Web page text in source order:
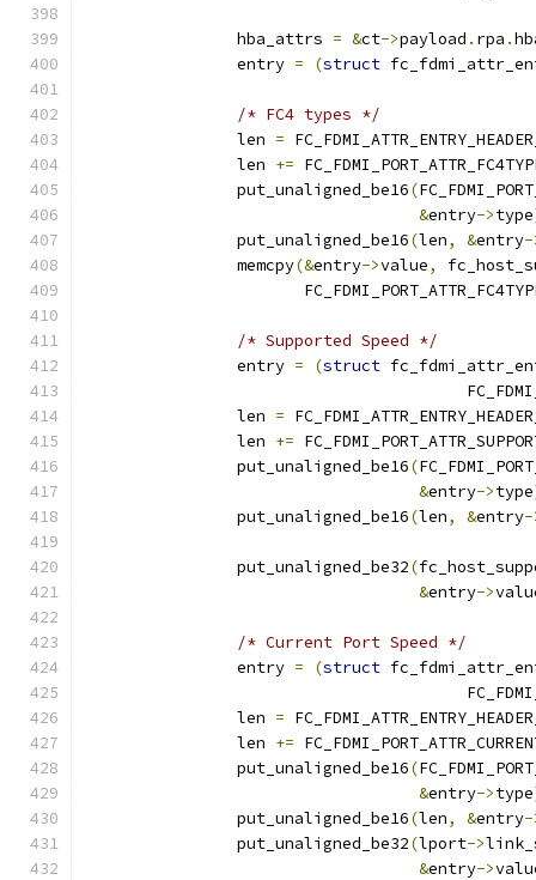
		hba_attrs
= &ct->payload . rpa .
		entry
= (struct
/* FC4 types */
		len
=
		len
+=
		put_unaligned_be16
(
&entry->type
		put_unaligned_be16
(len, &entry-
		memcpy
(&entry->value,
/* Supported Speed */
		entry
= (struct
		len
=
		len
+=
		put_unaligned_be16
(
&entry->type
		put_unaligned_be16
(len, &entry-
		put_unaligned_be32
(
&entry->
/* Current Port Speed */
		entry
= (struct
		len
=
		len
+=
		put_unaligned_be16
(
&entry->type
		put_unaligned_be16
(len, &entry-
		put_unaligned_be32
(lport->
&entry->